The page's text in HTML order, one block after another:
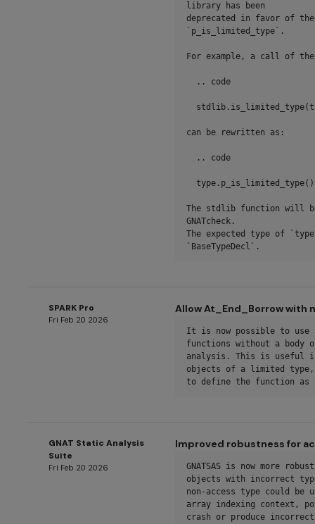
library has been
deprecated in favor of
`p_is_limited_type`.
For example, a call of
can be rewritten as:
The stdlib function will
GNATcheck.
The expected type of
`BaseTypeDecl`.
SPARK Pro
Fri Feb 20 2026
Allow At_End_Borrow with
It is now possible to use
functions without a body
analysis. This is useful
objects of a limited
to define the function
GNAT Static Analysis
Suite
Fri Feb 20 2026
Improved robustness for
GNATSAS is now more
objects with incorrect
non-access type could be
array indexing context,
crash or produce incorrect